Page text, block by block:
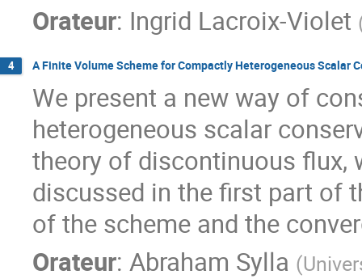
Orateur: Ingrid Lacroix-Violet
4 A Finite Volume Scheme for Compactly Heterogeneous Scalar
We present a new way of
heterogeneous scalar
theory of discontinuous flux,
discussed in the first part of
of the scheme and the
Orateur: Abraham Sylla (